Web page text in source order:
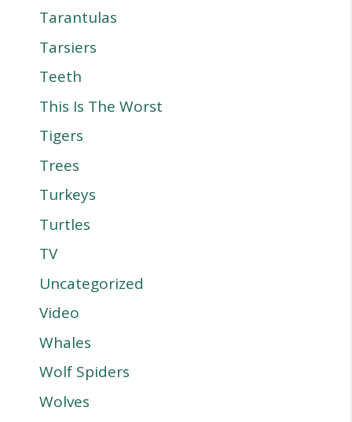
Tarantulas
Tarsiers
Teeth
This Is The Worst
Tigers
Trees
Turkeys
Turtles
TV
Uncategorized
Video
Whales
Wolf Spiders
Wolves